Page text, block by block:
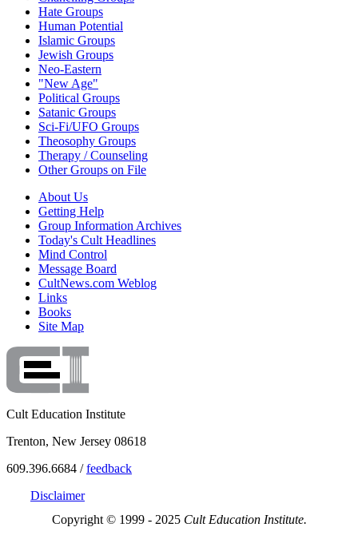
Hate Groups
Human Potential
Islamic Groups
Jewish Groups
Neo-Eastern
"New Age"
Political Groups
Satanic Groups
Sci-Fi/UFO Groups
Theosophy Groups
Therapy / Counseling
Other Groups on File
About Us
Getting Help
Group Information Archives
Today's Cult Headlines
Mind Control
Message Board
CultNews.com Weblog
Links
Books
Site Map
Cult Education Institute
Trenton, New Jersey 08618
609.396.6684 /feedback
Disclaimer
Copyright © 1999 - 2025 Cult Education Institute.